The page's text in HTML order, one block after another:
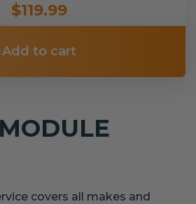
$119.99
Add to cart
covers all makes and